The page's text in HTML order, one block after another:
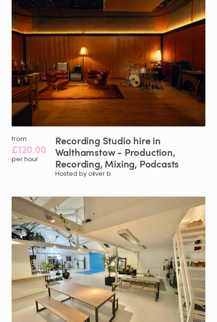
from
£120.00
per hour
Recording Studio hirein
Walthamstow- Production​,​
Recording​,​ Mixing​,​ Podcasts
Hosted by oliver b.